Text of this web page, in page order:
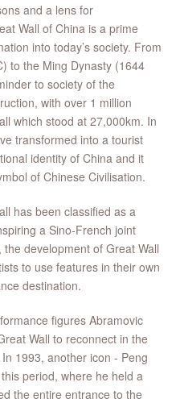
and a lens for
Wall of China is a prime
into today’s society. From
to the Ming Dynasty (1644
to society of the
with over 1 million
which stood at 27,000km. In
transformed into a tourist
identity of China and it
of Chinese Civilisation.
has been classified as a
a Sino-French joint
the development of Great Wall
to use features in their own
destination.
figures Abramovic
Wall to reconnect in the
1993, another icon - Peng
period, where he held a
the entire entrance to the